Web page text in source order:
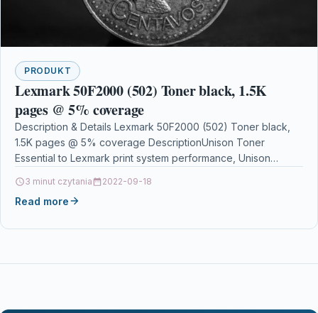
PRODUKT
Lexmark 50F2000 (502) Toner black, 1.5K
pages @ 5% coverage
Description & Details Lexmark 50F2000 (502) Toner black,
1.5K pages @ 5% coverage DescriptionUnison Toner
Essential to Lexmark print system performance, Unison
3 minut czytania 2022-09-18
Read more